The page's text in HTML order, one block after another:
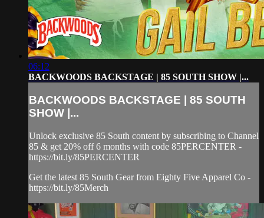
06:12
BACKWOODS BACKSTAGE | 85 SOUTH SHOW |...
BACKWOODS BACKSTAGE | 85 SOUTH
SHOW |...
Unlock exclusive 85 South content by subscribing to Channel
85 & get 20% off 6 months with code 85PERCENTER -
https://bit.ly/85PERCENTER
Get the latest 85 South Gear from Eighty Five Apparel Co -
https://bit.ly/85Merch